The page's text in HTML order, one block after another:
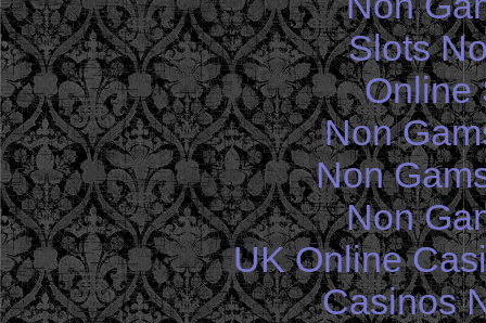
Slots
Online
Non
Non
Non
UK Online
Casinos